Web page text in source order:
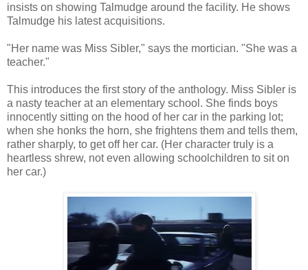
insists on showing Talmudge around the facility. He shows
Talmudge his latest acquisitions.
"Her name was Miss Sibler," says the mortician. "She was a
teacher."
This introduces the first story of the anthology. Miss Sibler is
a nasty teacher at an elementary school. She finds boys
innocently sitting on the hood of her car in the parking lot;
when she honks the horn, she frightens them and tells them,
rather sharply, to get off her car. (Her character truly is a
heartless shrew, not even allowing schoolchildren to sit on
her car.)